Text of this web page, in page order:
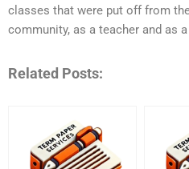
classes that were put off from
community, as a teacher and as
Related Posts: